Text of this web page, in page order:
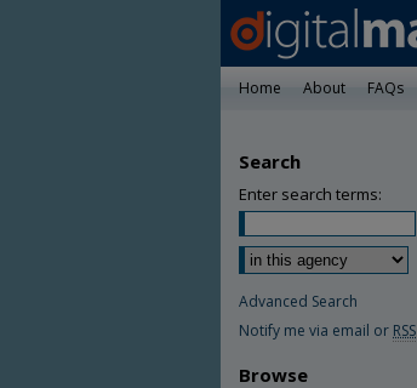
Home About FAQs
Search
Enter search terms:
Advanced Search
Notify me via email or RSS
Browse